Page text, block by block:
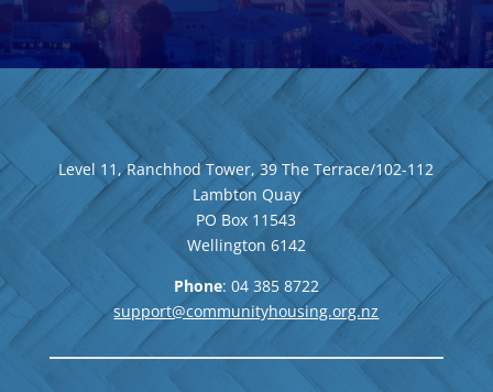
Level 11, Ranchhod Tower, 39 The Terrace/102-112
Lambton Quay
PO Box 11543
Wellington 6142
Phone: 04 385 8722
support@communityhousing.org.nz